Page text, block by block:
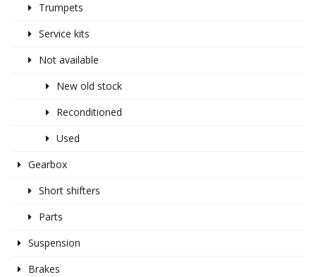
Trumpets
Service kits
Not available
New old stock
Reconditioned
Used
Gearbox
Short shifters
Parts
Suspension
Brakes